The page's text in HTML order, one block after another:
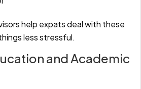
help expats deal with these
less stressful.
and Academic